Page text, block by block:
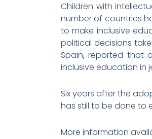
Children with
number of countries
to make inclusive
political decisions
Spain, reported that
inclusive education in
Six years after the
has still to be done to
More information